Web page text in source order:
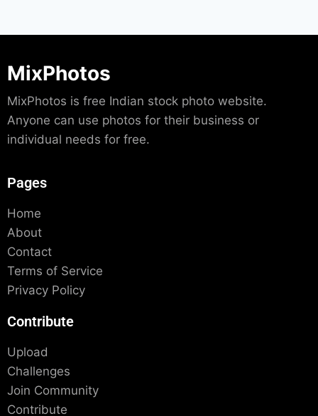
MixPhotos
MixPhotos is free Indian stock photo website.
Anyone can use photos for their business or
individual needs for free.
Pages
Home
About
Contact
Terms of Service
Privacy Policy
Contribute
Upload
Challenges
Join Community
Contribute